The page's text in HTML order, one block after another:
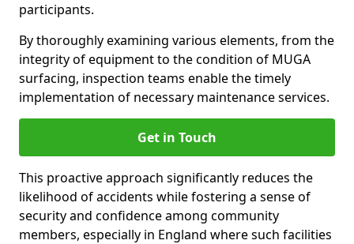
participants.
By thoroughly examining various elements, from the
integrity of equipment to the condition of MUGA
surfacing, inspection teams enable the timely
implementation of necessary maintenance services.
Get in Touch
This proactive approach significantly reduces the
likelihood of accidents while fostering a sense of
security and confidence among community
members, especially in England where such facilities